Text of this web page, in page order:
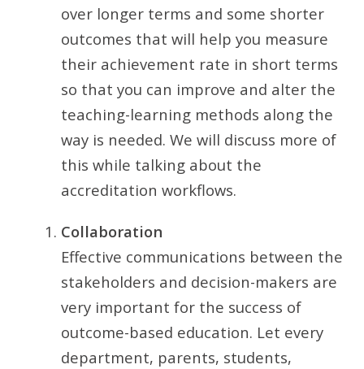
over longer terms and some shorter
outcomes that will help you measure
their achievement rate in short terms
so that you can improve and alter the
teaching-learning methods along the
way is needed. We will discuss more of
this while talking about the
accreditation workflows.
Collaboration
Effective communications between the
stakeholders and decision-makers are
very important for the success of
outcome-based education. Let every
department, parents, students,